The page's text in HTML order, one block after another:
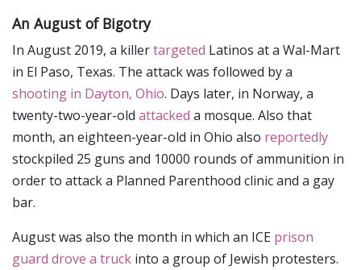
An August of Bigotry
In August 2019, a killertargeted Latinos at a Wal-Mart
in El Paso, Texas. The attack was followed by a
shooting in Dayton, Ohio. Days later, in Norway, a
twenty-two-year-old attacked a mosque. Also that
month, an eighteen-year-old in Ohio also reportedly
stockpiled 25 guns and 10000 rounds of ammunition in
order to attack a Planned Parenthood clinic and a gay
bar.
August was also the month in which an ICE prison
guard drove a truck into a group of Jewish protesters.